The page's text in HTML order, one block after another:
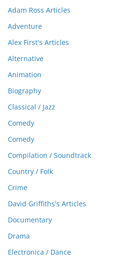
Adam Ross Articles
Adventure
Alex First's Articles
Alternative
Animation
Biography
Classical / Jazz
Comedy
Comedy
Compilation / Soundtrack
Country / Folk
Crime
David Griffiths's Articles
Documentary
Drama
Electronica / Dance